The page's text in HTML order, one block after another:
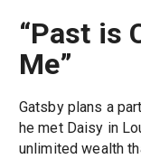
“Past is
Me”
Gatsby plans a
he met Daisy in
unlimited wealth